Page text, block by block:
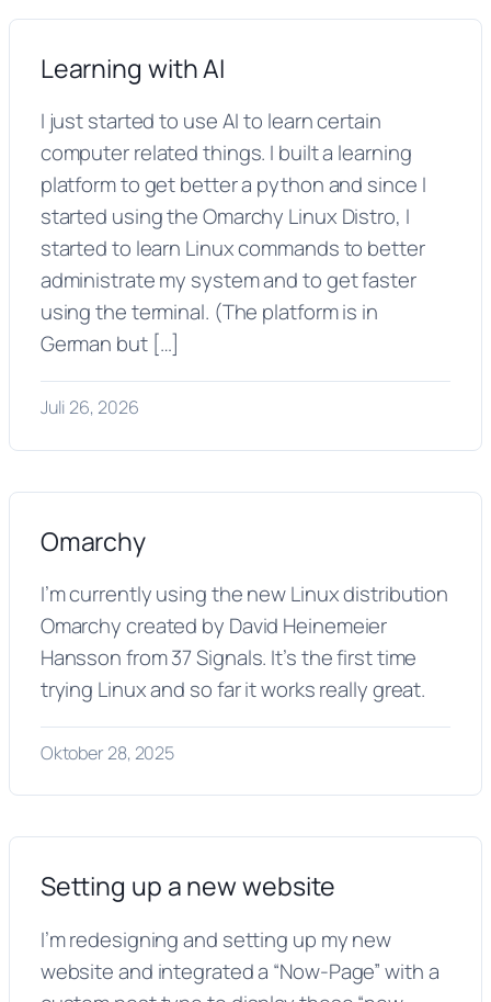
Learning with AI
I just started to use AI to learn certain
computer related things. I built a learning
platform to get better a python and since I
started using the Omarchy Linux Distro, I
started to learn Linux commands to better
administrate my system and to get faster
using the terminal. (The platform is in
German but […]
Juli 26, 2026
Omarchy
I’m currently using the new Linux distribution
Omarchy created by David Heinemeier
Hansson from 37 Signals. It’s the first time
trying Linux and so far it works really great.
Oktober 28, 2025
Setting up a new website
I’m redesigning and setting up my new
website and integrated a “Now-Page” with a